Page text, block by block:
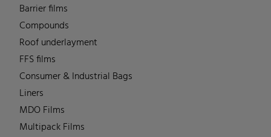
Barrier films
Compounds
Roof underlayment
FFS films
Consumer & Industrial Bags
Liners
MDO Films
Multipack Films